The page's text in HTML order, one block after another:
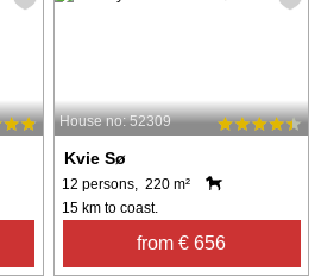
House no: 52309
Kvie Sø
12 persons, 220 m²
15 km to coast.
from € 656